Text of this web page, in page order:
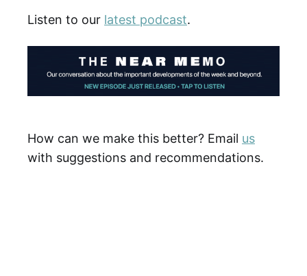
Listen to our latest podcast.
How can we make this better? Email us
with suggestions and recommendations.